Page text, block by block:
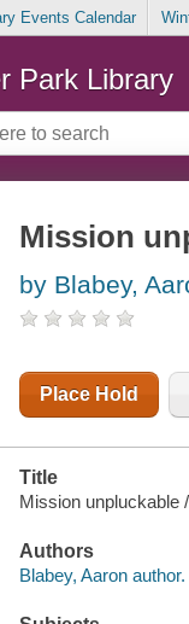
Events Calendar
Park Library
Mission
by Blabey,
Place Hold
Title
Mission unpluckable
Authors
Blabey, Aaron author.